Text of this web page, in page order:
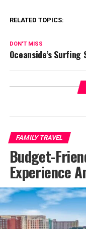
RELATED TOPICS:
DON'T MISS
Oceanside’s Surfing
FAMILY TRAVEL
Budget-
Experience